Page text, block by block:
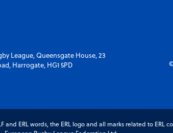
League, Queensgate House, 23
Harrogate, HG1 5PD
and ERL words, the ERL logo and all marks related to